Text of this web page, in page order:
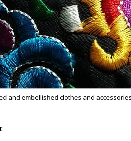
and embellished clothes and